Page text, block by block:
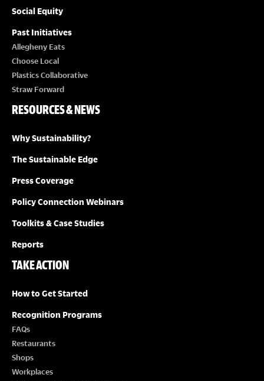
Social Equity
Past Initiatives
Allegheny Eats
Choose Local
Plastics Collaborative
Straw Forward
RESOURCES & NEWS
Why Sustainability?
The Sustainable Edge
Press Coverage
Policy Connection Webinars
Toolkits & Case Studies
Reports
TAKE ACTION
How to Get Started
Recognition Programs
FAQs
Restaurants
Shops
Workplaces